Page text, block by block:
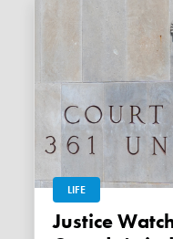
LIFE
Justice Watch: Lawyers accuse